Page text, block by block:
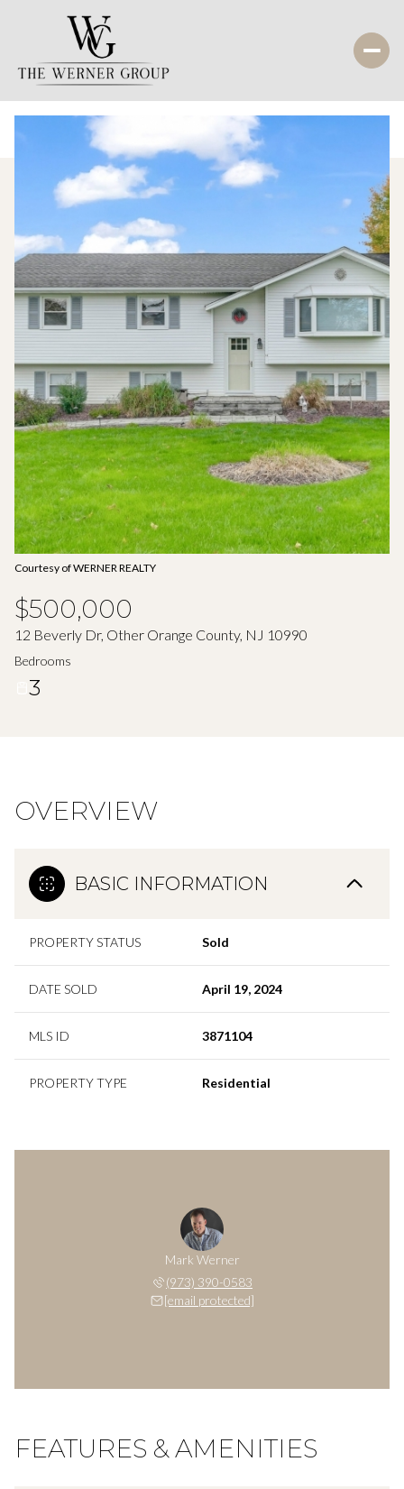
Courtesy of WERNER REALTY
$500,000
12 Beverly Dr, Other Orange County, NJ 10990
Bedrooms
3
OVERVIEW
BASIC INFORMATION
PROPERTY STATUS Sold
DATE SOLD April 19, 2024
MLS ID 3871104
PROPERTY TYPE Residential
Mark Werner
(973) 390-0583
[email protected]
FEATURES & AMENITIES
07
Aug
Saturday
08
Aug